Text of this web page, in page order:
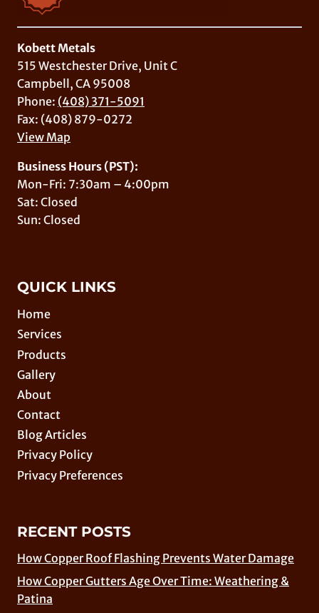
Kobett Metals
515 Westchester Drive, Unit C
Campbell, CA 95008
Phone: (408) 371-5091
Fax: (408) 879-0272
View Map
Business Hours (PST):
Mon-Fri: 7:30am – 4:00pm
Sat: Closed
Sun: Closed
QUICK LINKS
Home
Services
Products
Gallery
About
Contact
Blog Articles
Privacy Policy
Privacy Preferences
RECENT POSTS
How Copper Roof Flashing Prevents Water Damage
How Copper Gutters Age Over Time: Weathering &
Patina